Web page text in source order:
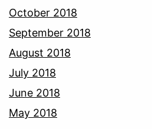
October 2018
September 2018
August 2018
July 2018
June 2018
May 2018